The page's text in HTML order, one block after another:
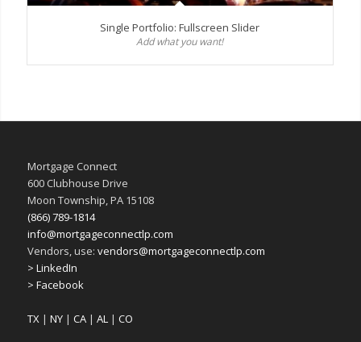
Single Portfolio: Fullscreen Slider
Add what you want!
Mortgage Connect
600 Clubhouse Drive
Moon Township, PA 15108
(866) 789-1814
info@mortgageconnectlp.com
Vendors, use: vendors@mortgageconnectlp.com
> LinkedIn
> Facebook
TX| NY| CA| AL| CO